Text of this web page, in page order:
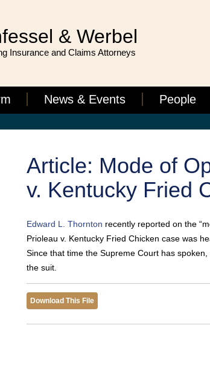
& Werbel
Insurance and Claims Attorneys
News & Events People
Article: Mode of
v. Kentucky Fried
Edward L. Thornton recently reported on the
Prioleau v. Kentucky Fried Chicken case was
Since that time the Supreme Court has
the suit.
Download This File